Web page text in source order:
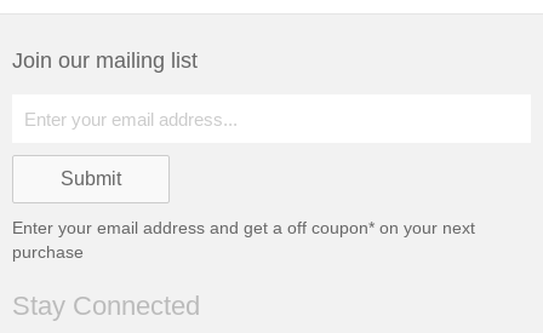
Join our mailing list
Enter your email address and get a off coupon* on your next
purchase
Stay Connected